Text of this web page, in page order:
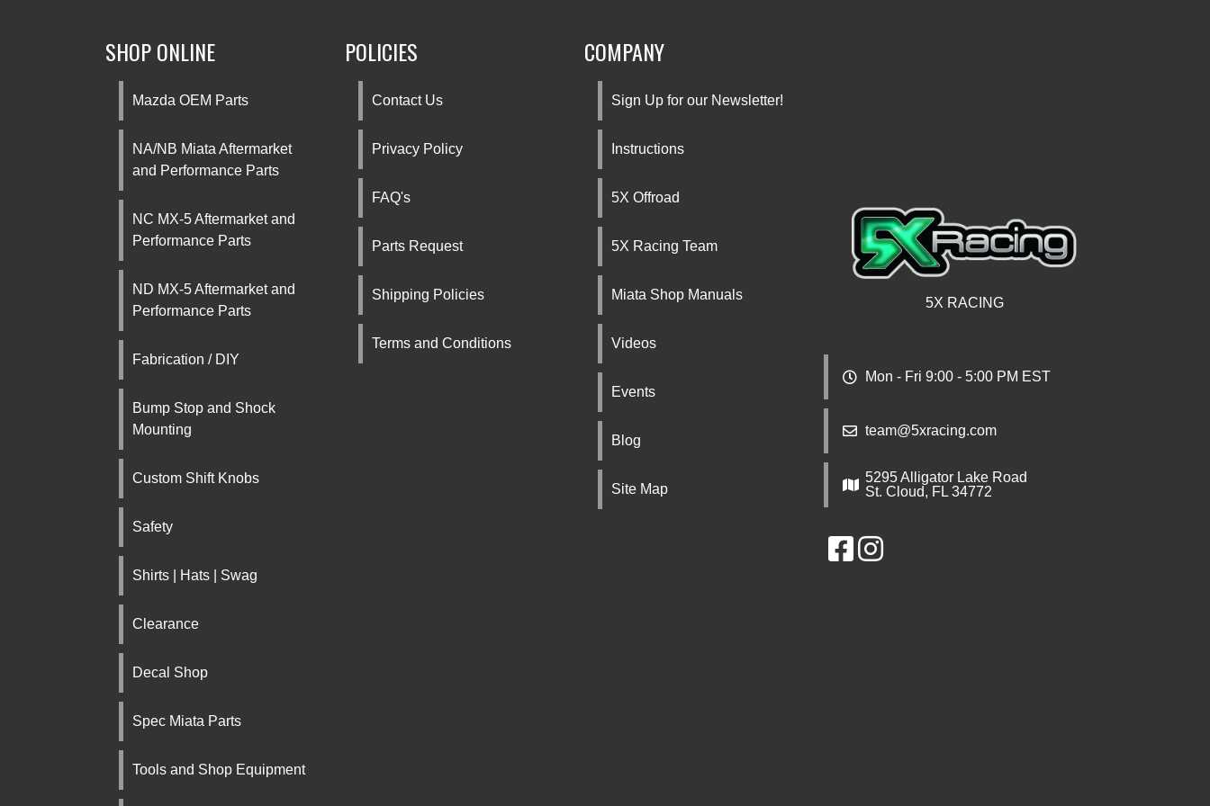
5X RACING
Mon - Fri 9:00 - 5:00 PM EST
team@5xracing.com
5295 Alligator Lake Road
St. Cloud, FL 34772
SHOP ONLINE
Mazda OEM Parts
NA/NB Miata Aftermarket
and Performance Parts
NC MX-5 Aftermarket and
Performance Parts
ND MX-5 Aftermarket and
Performance Parts
Fabrication / DIY
Bump Stop and Shock
Mounting
Custom Shift Knobs
Safety
Shirts | Hats | Swag
Clearance
Decal Shop
Spec Miata Parts
Tools and Shop Equipment
POLICIES
Contact Us
Privacy Policy
FAQ's
Parts Request
Shipping Policies
Terms and Conditions
COMPANY
Sign Up for our Newsletter!
Instructions
5X Offroad
5X Racing Team
Miata Shop Manuals
Videos
Events
Blog
Site Map